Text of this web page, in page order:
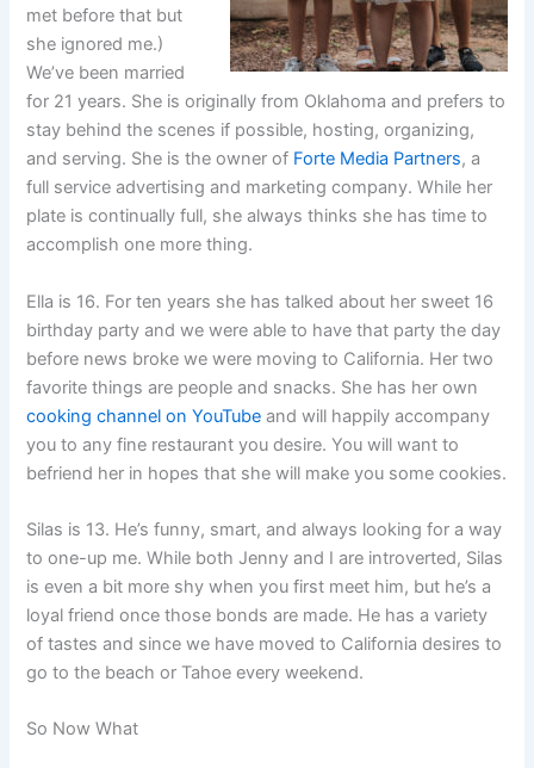
met before that but
she ignored me.)
We’ve been married
for 21 years. She is originally from Oklahoma and prefers to
stay behind the scenes if possible, hosting, organizing,
and serving. She is the owner of Forte Media Partners, a
full service advertising and marketing company. While her
plate is continually full, she always thinks she has time to
accomplish one more thing.
Ella is 16. For ten years she has talked about her sweet 16
birthday party and we were able to have that party the day
before news broke we were moving to California. Her two
favorite things are people and snacks. She has her own
cooking channel on YouTube and will happily accompany
you to any fine restaurant you desire. You will want to
befriend her in hopes that she will make you some cookies.
Silas is 13. He’s funny, smart, and always looking for a way
to one-up me. While both Jenny and I are introverted, Silas
is even a bit more shy when you first meet him, but he’s a
loyal friend once those bonds are made. He has a variety
of tastes and since we have moved to California desires to
go to the beach or Tahoe every weekend.
So Now What